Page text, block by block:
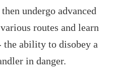
undergo advanced
routes and learn
ability to disobey a
in danger.